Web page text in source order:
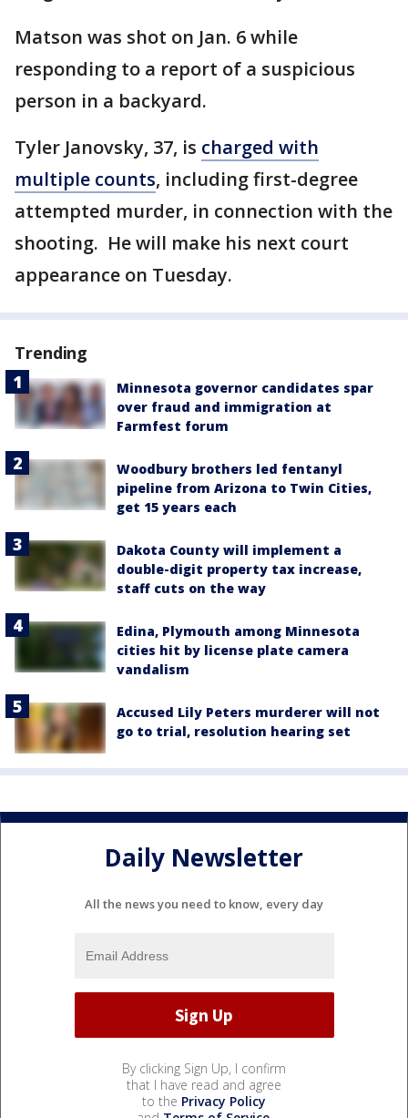
Matson was shot on Jan. 6 while
responding to a report of a suspicious
person in a backyard.
Tyler Janovsky, 37, is charged with
multiple counts, including first-degree
attempted murder, in connection with the
shooting. He will make his next court
appearance on Tuesday.
Trending
Minnesota governor candidates spar
over fraud and immigration at
Farmfest forum
Woodbury brothers led fentanyl
pipeline from Arizona to Twin Cities,
get 15 years each
Dakota County will implement a
double-digit property tax increase,
staff cuts on the way
Edina, Plymouth among Minnesota
cities hit by license plate camera
vandalism
Accused Lily Peters murderer will not
go to trial, resolution hearing set
Daily Newsletter
All the news you need to know, every day
By clicking Sign Up, I confirm
that I have read and agree
to the Privacy Policy